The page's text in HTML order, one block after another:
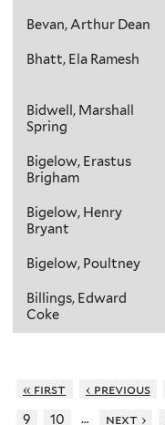
Bevan, Arthur Dean
Bhatt, Ela Ramesh
Bidwell, Marshall
Spring
Bigelow, Erastus
Brigham
Bigelow, Henry
Bryant
Bigelow, Poultney
Billings, Edward
Coke
« first ‹ previous
9
10 … next ›